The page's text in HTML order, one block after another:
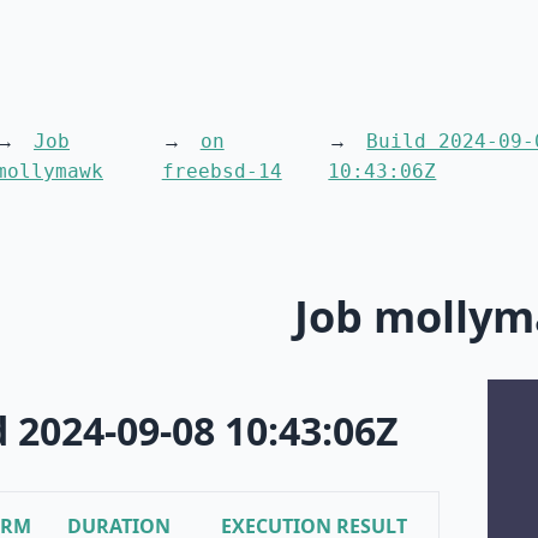
Job
on
freebsd-14
Build 2024-09-
10:43:06Z
Job
09-08 10:43:06Z
DURATION EXECUTION RESULT